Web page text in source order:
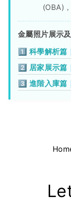
(OBA)
金屬照片展示
1️⃣ 科學解析
2️⃣ 居家展示
3️⃣ 進階入庫